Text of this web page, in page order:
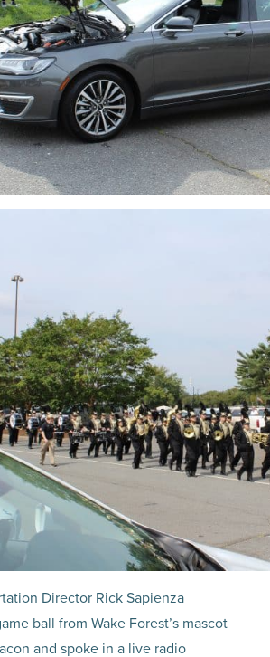
Director Rick Sapienza
ball from Wake Forest’s mascot
and spoke in a live radio